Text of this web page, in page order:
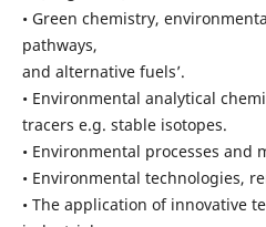
• Green chemistry,
pathways,
and alternative fuels’.
• Environmental analytical
tracers e.g. stable isotopes.
• Environmental processes and
• Environmental technologies,
• The application of innovative